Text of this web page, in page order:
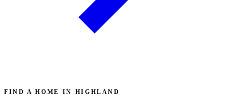
FIND A HOME IN HIGHLAND